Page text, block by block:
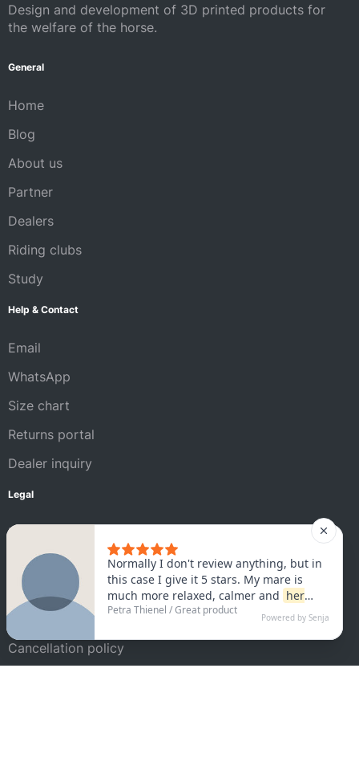
Design and development of 3D printed products for
the welfare of the horse.
General
Home
Blog
About us
Partner
Dealers
Riding clubs
Study
Help & Contact
Email
WhatsApp
Size chart
Returns portal
Dealer inquiry
Legal
Legal Notice
AGB
Privacy policy
Satisfaction guarantee
Cancellation policy